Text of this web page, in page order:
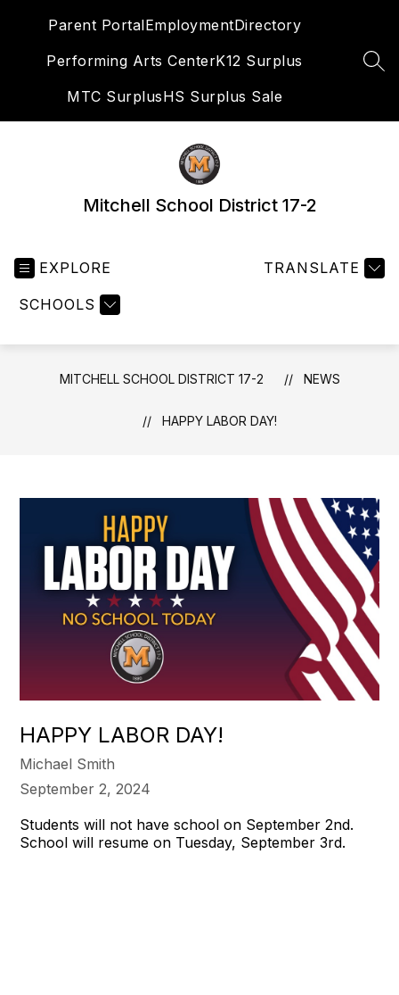
Parent PortalEmploymentDirectory
Performing Arts CenterK12 Surplus
MTC SurplusHS Surplus Sale
Mitchell School District 17-2
EXPLORE
SCHOOLS
TRANSLATE
MITCHELL SCHOOL DISTRICT 17-2 NEWS
HAPPY LABOR DAY!
HAPPY LABOR DAY!
Michael Smith
September 2, 2024
Students will not have school on September 2nd.
School will resume on Tuesday, September 3rd.